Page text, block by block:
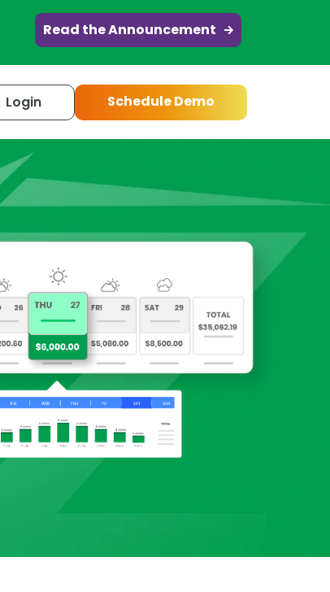
Read the Announcement
Login Schedule Demo